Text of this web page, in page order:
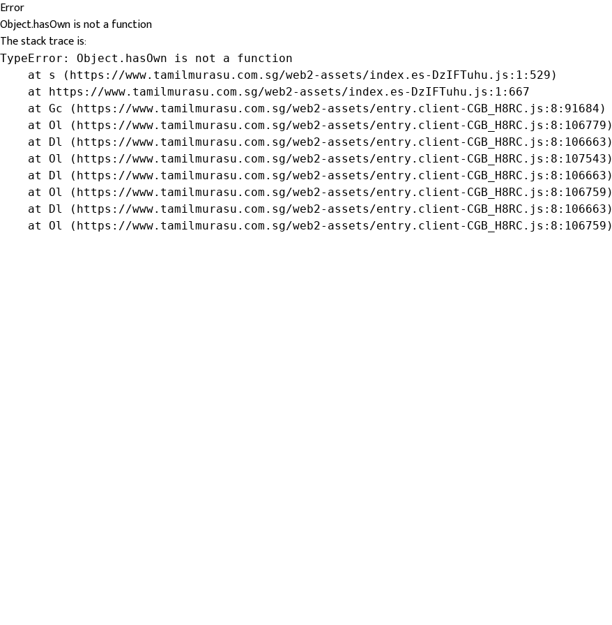
Error
Object.hasOwn is not a function
The stack trace is:
TypeError: Object.hasOwn is not a function
    at s (https://www.tamilmurasu.com.sg/web2-assets/index.es-DzIFTuhu.js:1:529)
    at https://www.tamilmurasu.com.sg/web2-assets/index.es-DzIFTuhu.js:1:667
    at Gc (https://www.tamilmurasu.com.sg/web2-assets/entry.client-CGB_H8RC.js:8:91684)
    at Ol (https://www.tamilmurasu.com.sg/web2-assets/entry.client-CGB_H8RC.js:8:106779)
    at Dl (https://www.tamilmurasu.com.sg/web2-assets/entry.client-CGB_H8RC.js:8:106663)
    at Ol (https://www.tamilmurasu.com.sg/web2-assets/entry.client-CGB_H8RC.js:8:107543)
    at Dl (https://www.tamilmurasu.com.sg/web2-assets/entry.client-CGB_H8RC.js:8:106663)
    at Ol (https://www.tamilmurasu.com.sg/web2-assets/entry.client-CGB_H8RC.js:8:106759)
    at Dl (https://www.tamilmurasu.com.sg/web2-assets/entry.client-CGB_H8RC.js:8:106663)
    at Ol (https://www.tamilmurasu.com.sg/web2-assets/entry.client-CGB_H8RC.js:8:106759)